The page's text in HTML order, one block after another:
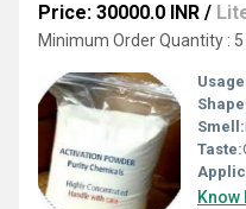
Price: 30000.0 INR /
Minimum Order Quantity :
Smell:
Taste:
Know